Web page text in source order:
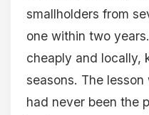
smallholders from
one within two
cheaply and locally,
seasons. The
had never been the